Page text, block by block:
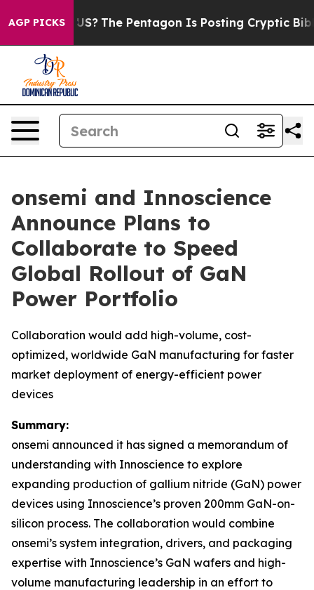
AGP PICKS
US? The Pentagon Is Posting Cryptic Biblical
onsemi and Innoscience
Announce Plans to
Collaborate to Speed
Global Rollout of GaN
Power Portfolio
Collaboration would add high-volume, cost-
optimized, worldwide GaN manufacturing for faster
market deployment of energy-efficient power
devices
Summary:
onsemi announced it has signed a memorandum of
understanding with Innoscience to explore
expanding production of gallium nitride (GaN) power
devices using Innoscience’s proven 200mm GaN-on-
silicon process. The collaboration would combine
onsemi’s system integration, drivers, and packaging
expertise with Innoscience’s GaN wafers and high-
volume manufacturing leadership in an effort to